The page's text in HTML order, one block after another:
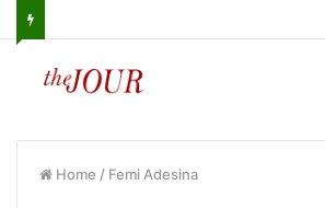
Home / Femi Adesina